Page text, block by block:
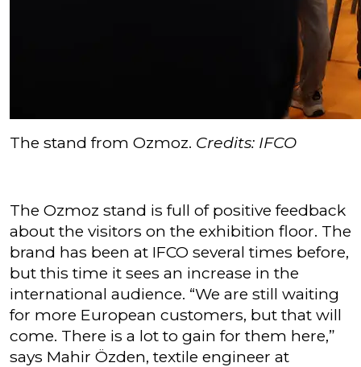
The stand from Ozmoz. Credits: IFCO
The Ozmoz stand is full of positive feedback
about the visitors on the exhibition floor. The
brand has been at IFCO several times before,
but this time it sees an increase in the
international audience. “We are still waiting
for more European customers, but that will
come. There is a lot to gain for them here,”
says Mahir Özden, textile engineer at